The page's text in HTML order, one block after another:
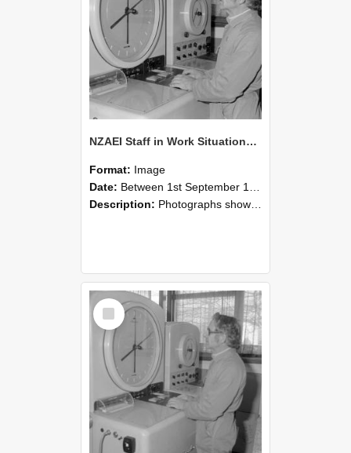
NZAEI Staff in Work Situations, Open Days, September 1985 16
Format: Image
Date: Between 1st September 1985 and 30th September 1985
Description: Photographs showing NZAEI staff demonstrating equipment, machinery, and engineering processes during Open Days in September 1985, Lincoln College.
Select
Item